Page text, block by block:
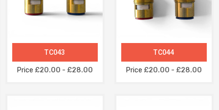
TC043
Price £20.00 - £28.00
TC044
Price £20.00 - £28.00